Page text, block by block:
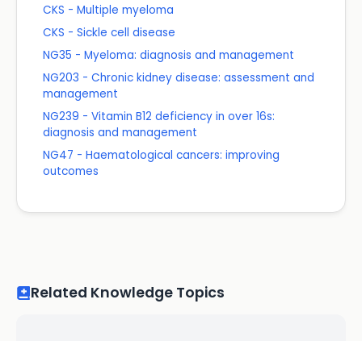
CKS - Multiple myeloma
CKS - Sickle cell disease
NG35 - Myeloma: diagnosis and management
NG203 - Chronic kidney disease: assessment and
management
NG239 - Vitamin B12 deficiency in over 16s:
diagnosis and management
NG47 - Haematological cancers: improving
outcomes
Related Knowledge Topics